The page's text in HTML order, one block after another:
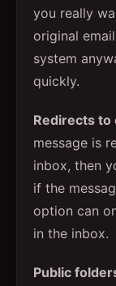
you really
original
system
quickly.
Redirects
message is
inbox, then
if the
option can
in the inbox.
Public